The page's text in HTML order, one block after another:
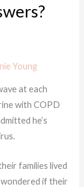
Young
at each
with COPD
he’s
families lived
wondered if their